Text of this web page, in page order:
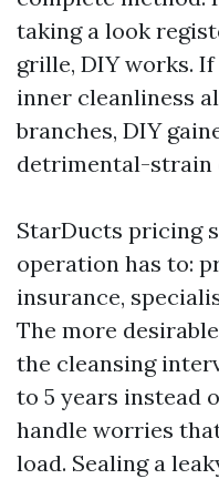
taking a look
grille, DIY works.
inner cleanliness
branches, DIY
detrimental-strain
StarDucts pricing
operation has to:
insurance,
The more
the cleansing
to 5 years instead
handle worries
load. Sealing a